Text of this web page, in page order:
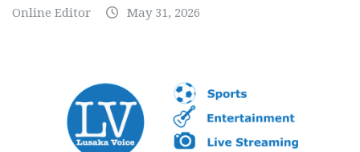
Online Editor May 31, 2026